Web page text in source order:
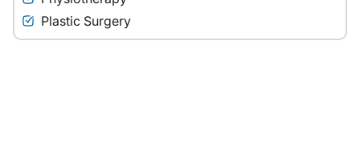
Plastic Surgery